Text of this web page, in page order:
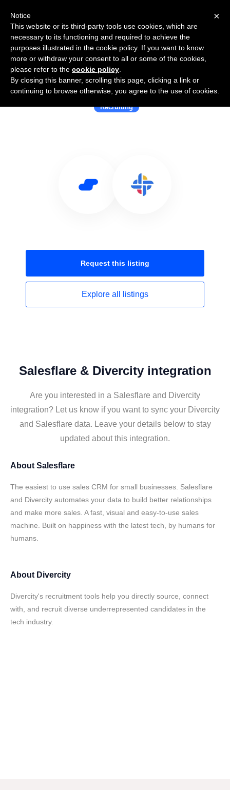
Use Salesflare with Divercity
Recruiting
Request this listing
Explore all listings
Salesflare & Divercity integration
Are you interested in a Salesflare and Divercity
integration? Let us know if you want to sync your Divercity
and Salesflare data. Leave your details below to stay
updated about this integration.
About Salesflare
The easiest to use sales CRM for small businesses. Salesflare
and Divercity automates your data to build better relationships
and make more sales. A fast, visual and easy-to-use sales
machine. Built on happiness with the latest tech, by humans for
humans.
About Divercity
Divercity's recruitment tools help you directly source, connect
with, and recruit diverse underrepresented candidates in the
tech industry.
×
Notice
This website or its third-party tools use cookies, which are
necessary to its functioning and required to achieve the
purposes illustrated in the cookie policy. If you want to know
more or withdraw your consent to all or some of the cookies,
please refer to the cookie policy
By closing this banner, scrolling this page, clicking a link or
continuing to browse otherwise, you agree to the use of cookies.